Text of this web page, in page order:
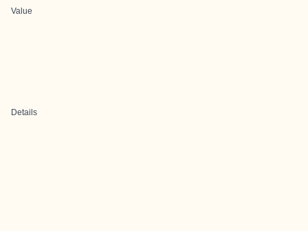
Value
Details